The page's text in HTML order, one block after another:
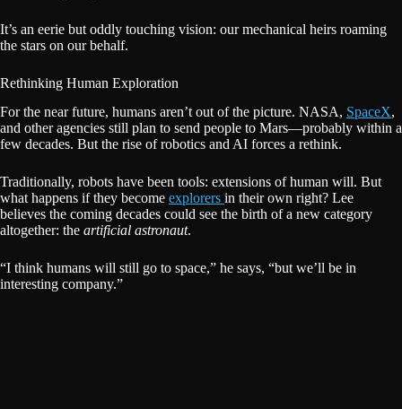
It’s an eerie but oddly touching vision: our mechanical heirs roaming
the stars on our behalf.
Rethinking Human Exploration
For the near future, humans aren’t out of the picture. NASA, SpaceX,
and other agencies still plan to send people to Mars—probably within a
few decades. But the rise of robotics and AI forces a rethink.
Traditionally, robots have been tools: extensions of human will. But
what happens if they become explorers in their own right? Lee
believes the coming decades could see the birth of a new category
altogether: the artificial astronaut.
“I think humans will still go to space,” he says, “but we’ll be in
interesting company.”